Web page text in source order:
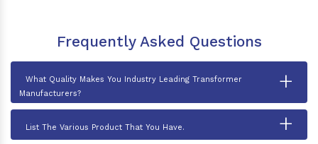
Frequently Asked Questions
What Quality Makes You Industry Leading Transformer
Manufacturers?
+
List The Various Product That You Have. +